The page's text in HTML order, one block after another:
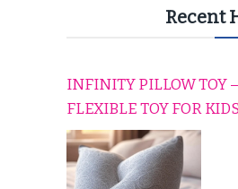
Recent
INFINITY PILLOW TOY
FLEXIBLE TOY FOR
TO RELAX, PLAY, AND
COMFORTABLY